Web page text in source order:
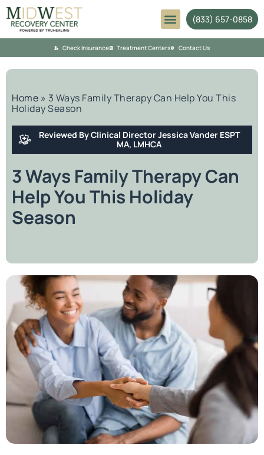
(833) 657-0858
Check Insurance Treatment Centers Contact Us
Home » 3 Ways Family Therapy Can Help You This
Holiday Season
Reviewed By Clinical Director Jessica Vander ESPT
MA, LMHCA
3 Ways Family Therapy Can
Help You This Holiday
Season